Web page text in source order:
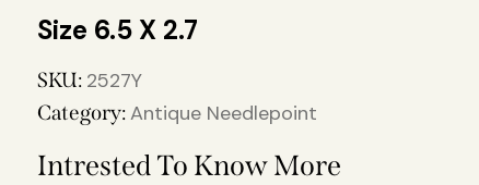
6.5 X 2.7
SKU: 2527Y
Category:Antique Needlepoint
Intrested To Know More